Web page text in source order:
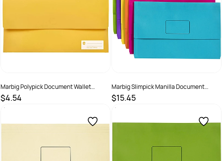
Marbig Polypick Document Wallet
Foolscap 25mm Gusset Yellow
$4.54
SKU :
Marbig Slimpick Manilla Document
Wallet Foolscap 30mm Gusset Assorted
Pack Of 10
$15.45
SKU :